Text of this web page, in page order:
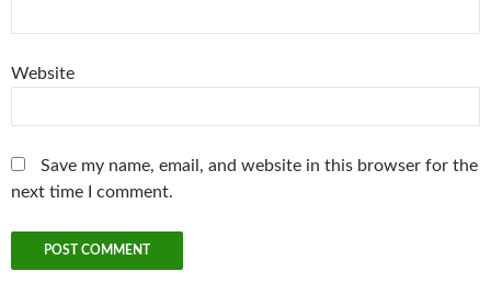
Website
Save my name, email, and website in this browser for the
next time I comment.